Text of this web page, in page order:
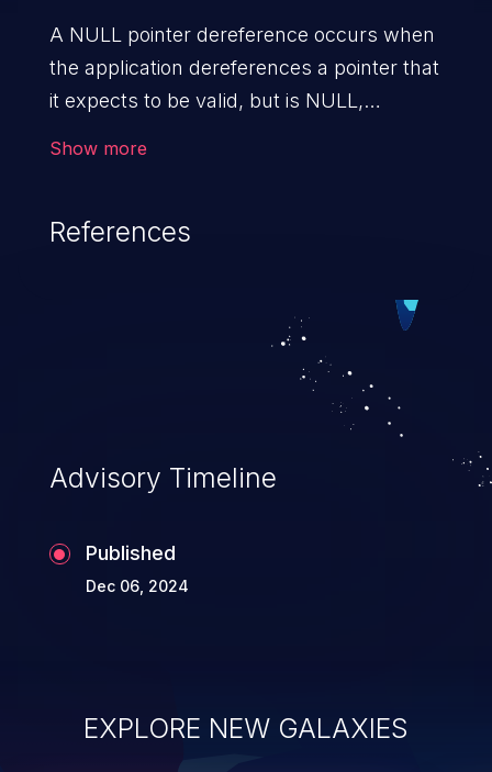
A NULL pointer dereference occurs when
the application dereferences a pointer that
it expects to be valid, but is NULL,
Show more
References
Advisory Timeline
Published
Dec 06, 2024
EXPLORE NEW GALAXIES